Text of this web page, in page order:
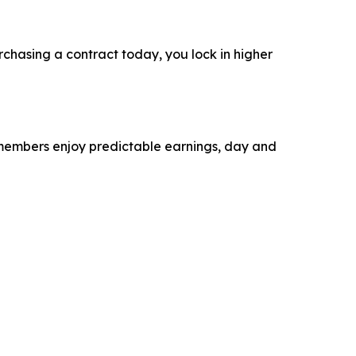
a contract today, you lock in higher
enjoy predictable earnings, day and